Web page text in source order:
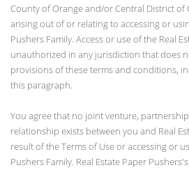
County of Orange and/or Central District of
arising out of or relating to accessing or
Pushers Family. Access or use of the Real
unauthorized in any jurisdiction that does
provisions of these terms and conditions,
this paragraph.
You agree that no joint venture,
relationship exists between you and Real
result of the Terms of Use or accessing or
Pushers Family. Real Estate Paper